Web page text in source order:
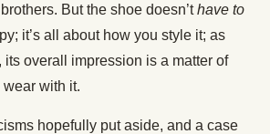
But the shoe doesn’thave to
it’s all about how you style it; as
its overall impression is a matter of
with it.
hopefully put aside, and a case